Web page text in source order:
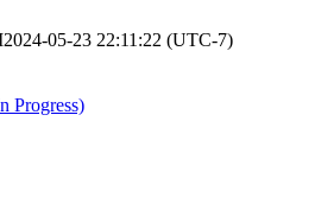
2024-05-23 22:11:22 (UTC-7)
Progress)